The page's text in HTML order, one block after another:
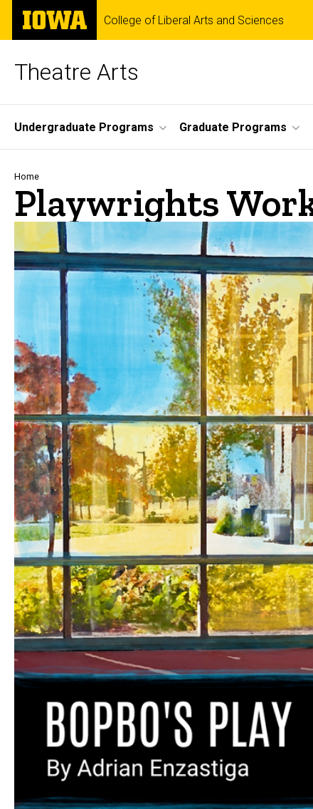
Skip
main
The
University
of
College of Liberal Arts and Sciences
Theatre Arts
Site
Main
Navigation
Undergraduate Programs Graduate Programs
Breadcrumb
Home
Playwrights